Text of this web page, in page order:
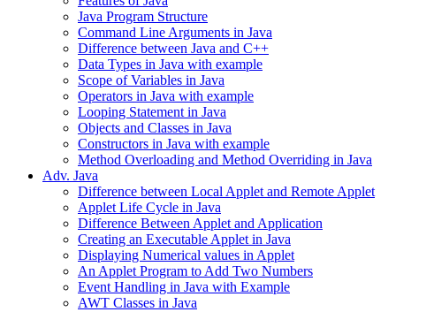
Java Program Structure
Command Line Arguments in Java
Difference between Java and C++
Data Types in Java with example
Scope of Variables in Java
Operators in Java with example
Looping Statement in Java
Objects and Classes in Java
Constructors in Java with example
Method Overloading and Method Overriding in Java
Adv. Java
Difference between Local Applet and Remote Applet
Applet Life Cycle in Java
Difference Between Applet and Application
Creating an Executable Applet in Java
Displaying Numerical values in Applet
An Applet Program to Add Two Numbers
Event Handling in Java with Example
AWT Classes in Java